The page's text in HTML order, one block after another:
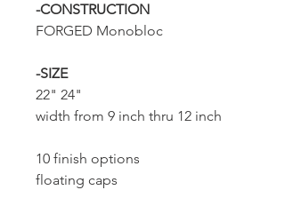
-CONSTRUCTION
FORGED Monobloc
-SIZE
22" 24"
width from 9 inch thru 12 inch
10 finish options
floating caps